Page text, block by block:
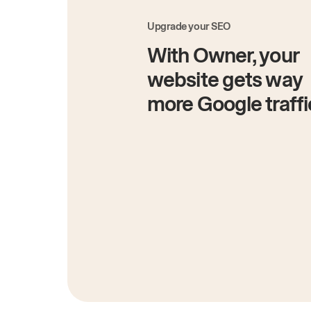
Upgrade your SEO
With Owner, your
website gets way
more Google